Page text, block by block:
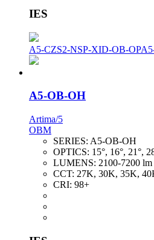
IES
A5-CZS2-NSP-XID-OB-OP
A5-OB-OH
Artima/5
OBM
SERIES: A5-OB-OH
OPTICS: 15°, 16°, 21°,
LUMENS: 2100-7200 lm
CCT: 27K, 30K, 35K,
CRI: 98+